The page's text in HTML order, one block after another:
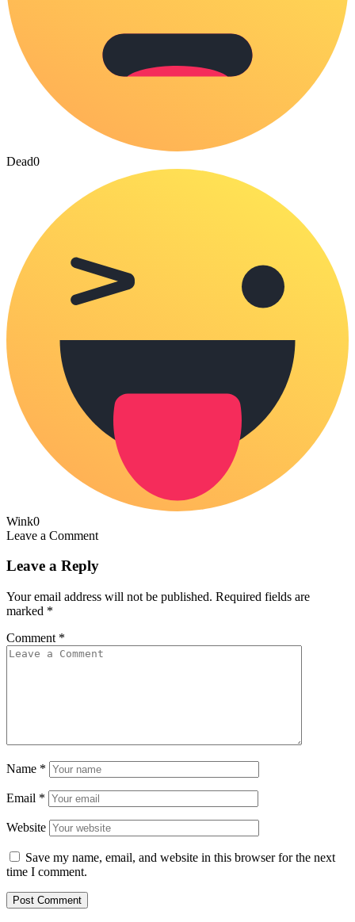
Dead0
Wink0
Leave a Comment
Leave a Reply
Your email address will not be published. Required fields are
marked *
Comment *
Name *
Email *
Website
Save my name, email, and website in this browser for the next
time I comment.